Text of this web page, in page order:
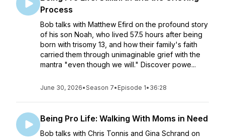
Process
Bob talks with Matthew Efird on the profound story
of his son Noah, who lived 57.5 hours after being
born with trisomy 13, and how their family's faith
carried them through unimaginable grief with the
mantra "even though we will." Discover powe...
June 30, 2026•Season 7• Episode 1• 36:28
Being Pro Life: Walking With Moms in Need
Bob talks with Chris Tonnis and Gina Schrand on